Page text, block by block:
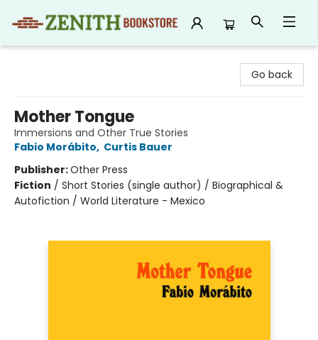
Go back
Mother Tongue
Immersions and Other True Stories
Fabio Morábito, Curtis Bauer
Publisher:Other Press
Fiction / Short Stories (single author) / Biographical &
Autofiction / World Literature - Mexico